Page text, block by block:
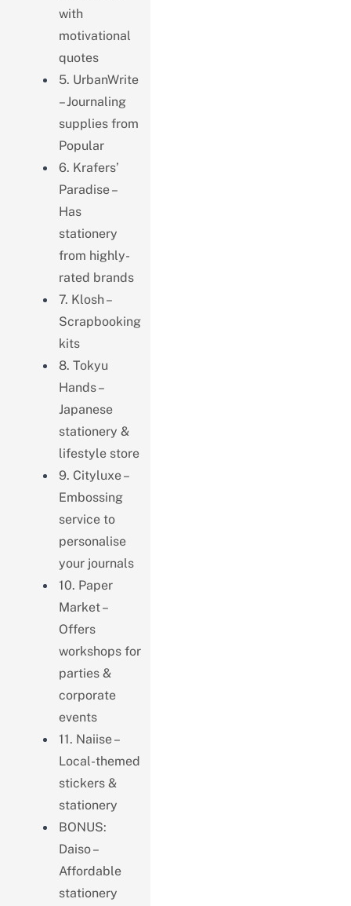
with
motivational
quotes
5. UrbanWrite
– Journaling
supplies from
Popular
6. Krafers’
Paradise –
Has
stationery
from highly-
rated brands
7. Klosh –
Scrapbooking
kits
8. Tokyu
Hands –
Japanese
stationery &
lifestyle store
9. Cityluxe –
Embossing
service to
personalise
your journals
10. Paper
Market –
Offers
workshops for
parties &
corporate
events
11. Naiise –
Local-themed
stickers &
stationery
BONUS:
Daiso –
Affordable
stationery